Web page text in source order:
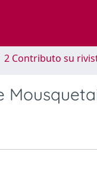
2 Contributo su